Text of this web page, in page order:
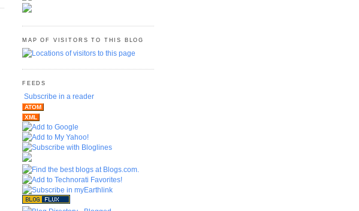
MAP OF VISITORS TO THIS BLOG
FEEDS
Subscribe in a reader
ATOM
XML